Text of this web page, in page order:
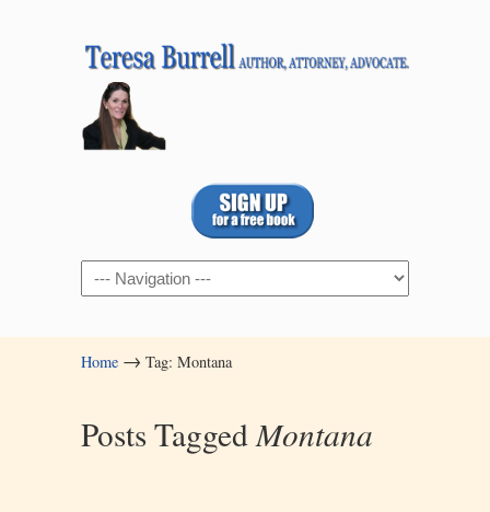
Navigation
Home → Tag: Montana
Posts TaggedMontana